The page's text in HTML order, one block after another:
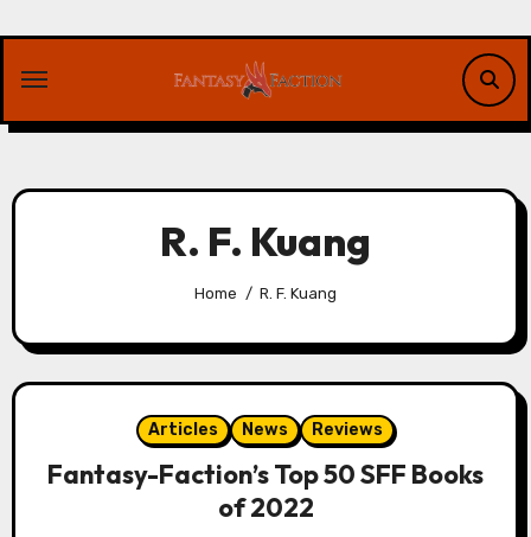
content
R. F. Kuang
Home R. F. Kuang
Articles News Reviews
Fantasy-Faction’s Top 50 SFF Books
of 2022